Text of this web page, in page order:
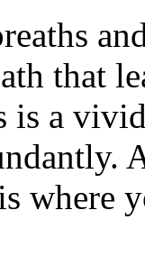
that
is a
where